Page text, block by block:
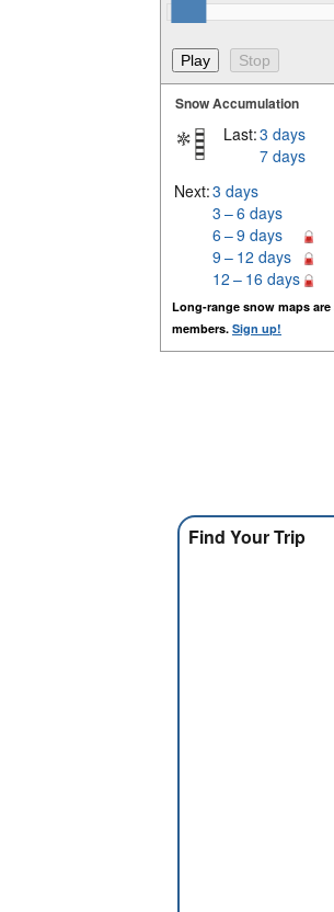
Snow Accumulation
Last:3 days
7 days
Next:3 days
3 – 6 days
6 – 9 days
9 – 12 days
12 – 16 days
Long-range snow maps
members. Sign up!
Find Your Trip